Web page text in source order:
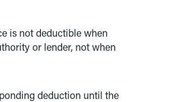
is not deductible when
or lender, not when
deduction until the